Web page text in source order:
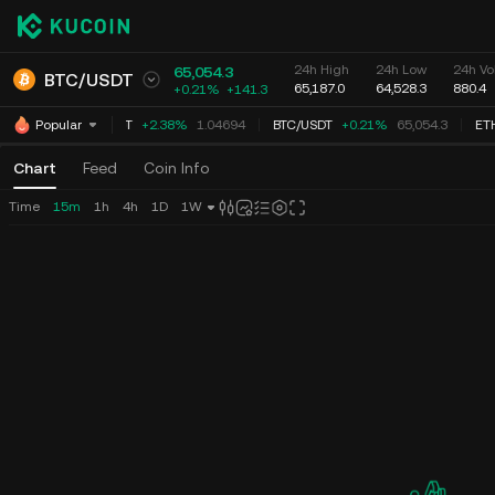
BTC/USDT 65,054.3
+0.21% +141.3
24h High
65,187.0
24h Low
64,528.3
24h
880.4
PopularXRP/ USDT +2.38% 1.04694 BTC/USDT +0.21% 65,054.3
Chart Feed Coin Info
Time 15m 1h 4h 1D 1W